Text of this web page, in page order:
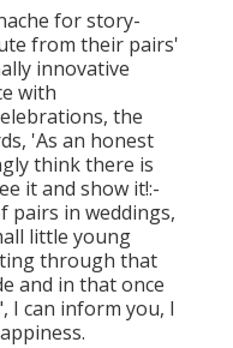
for story-
from their pairs'
innovative
with
the
'As an honest
think there is
it and show it!:-
pairs in weddings,
little young
through that
and in that once
I can inform you, I